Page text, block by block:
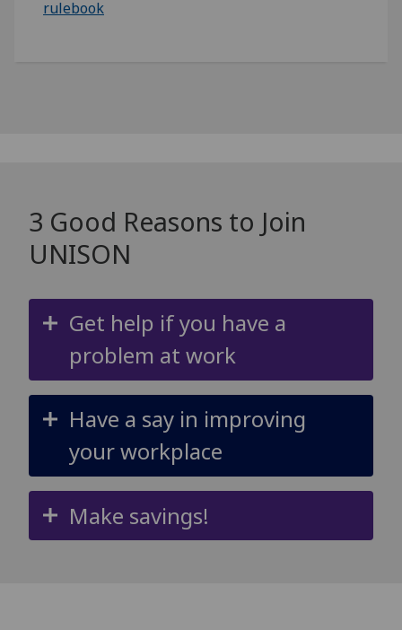
rulebook
3 Good Reasons to Join
UNISON
Get help if you have a
problem at work
Have a say in improving
your workplace
Make savings!